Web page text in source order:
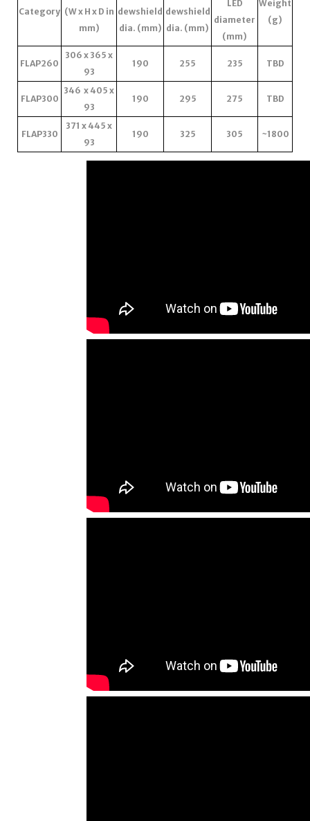
Category (W x H x D in
mm)
dewshield
dia. (mm)
dewshield
dia. (mm)
LED
diameter
(mm)
Weight
(g)
FLAP260
306 x 365 x
93
190 255 235 TBD
FLAP300
346 x 405 x
93
190 295 275 TBD
FLAP330
371 x 445 x
93
190 325 305 ~1800